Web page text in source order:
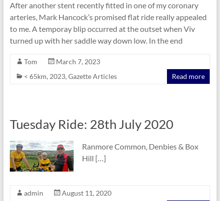
After another stent recently fitted in one of my coronary
arteries, Mark Hancock’s promised flat ride really appealed
to me. A temporay blip occurred at the outset when Viv
turned up with her saddle way down low. In the end
Tom
March 7, 2023
< 65km, 2023, Gazette Articles Read more
Tuesday Ride: 28th July 2020
Ranmore Common, Denbies & Box
Hill […]
admin
August 11, 2020